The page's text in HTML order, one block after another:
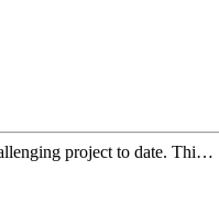
project to date. Thi…